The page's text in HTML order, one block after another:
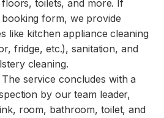
toilets, and more. If
form, we provide
like kitchen appliance cleaning
fridge, etc.), sanitation, and
cleaning.
service concludes with a
by our team leader,
room, bathroom, toilet, and